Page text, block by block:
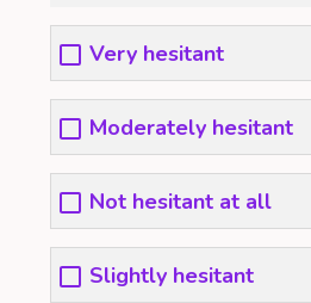
Very hesitant
Moderately hesitant
Not hesitant at all
Slightly hesitant